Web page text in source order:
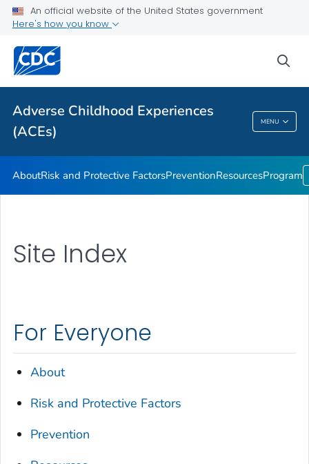
An official website of the United States government
Here's how you know
Adverse Childhood Experiences
(ACEs)
MENU
Resources
VIEW ALL
Adverse Childhood Experiences (ACEs)
AboutRisk and Protective FactorsPreventionResourcesProgram
Site Index
For Everyone
About
Risk and Protective Factors
Prevention